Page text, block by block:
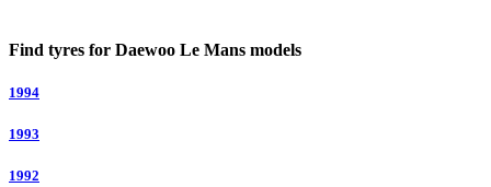
Find tyres for Daewoo Le Mans models
1994
1993
1992